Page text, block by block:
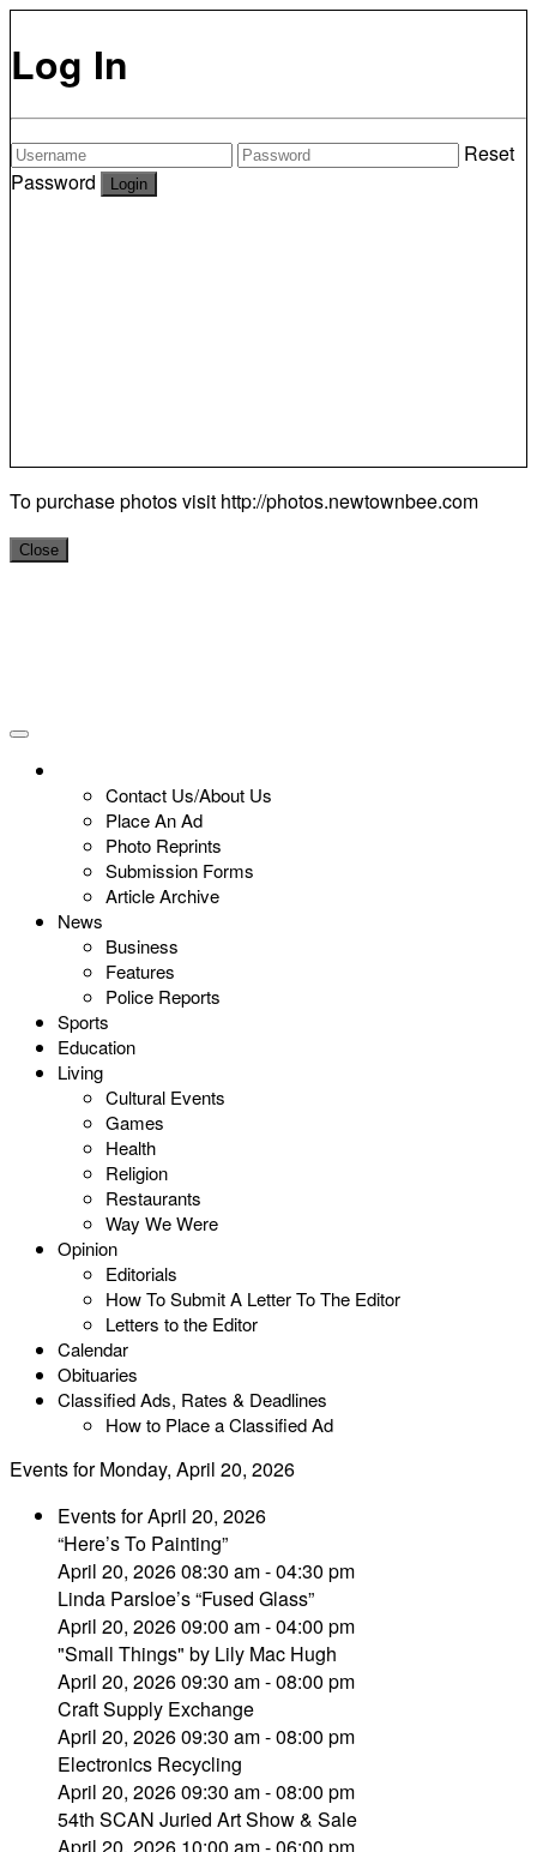
Log In
Reset
Password
To purchase photos visit http://photos.newtownbee.com
Close
Contact Us/About Us
Place An Ad
Photo Reprints
Submission Forms
Article Archive
News
Business
Features
Police Reports
Sports
Education
Living
Cultural Events
Games
Health
Religion
Restaurants
Way We Were
Opinion
Editorials
How To Submit A Letter To The Editor
Letters to the Editor
Calendar
Obituaries
Classified Ads, Rates & Deadlines
How to Place a Classified Ad
Events for Monday, April 20, 2026
Events for April 20, 2026
“Here’s To Painting”
April 20, 2026 08:30 am - 04:30 pm
Linda Parsloe’s “Fused Glass”
April 20, 2026 09:00 am - 04:00 pm
"Small Things" by Lily Mac Hugh
April 20, 2026 09:30 am - 08:00 pm
Craft Supply Exchange
April 20, 2026 09:30 am - 08:00 pm
Electronics Recycling
April 20, 2026 09:30 am - 08:00 pm
54th SCAN Juried Art Show & Sale